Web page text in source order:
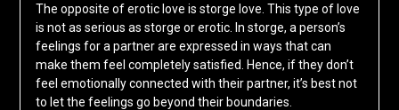
The opposite of erotic love is storge love. This type of love
is not as serious as storge or erotic. In storge, a person’s
feelings for a partner are expressed in ways that can
make them feel completely satisfied. Hence, if they don’t
feel emotionally connected with their partner, it’s best not
to let the feelings go beyond their boundaries.